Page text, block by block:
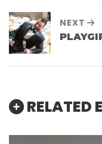
NEXT
RELATED